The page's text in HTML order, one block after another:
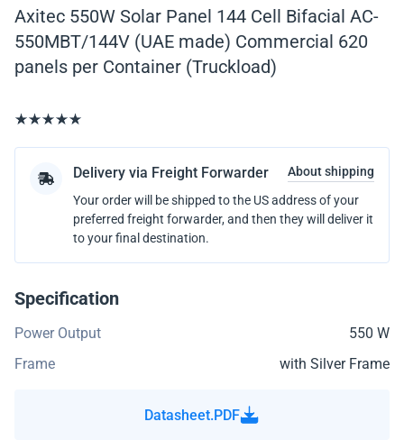
Axitec 550W Solar Panel 144 Cell Bifacial AC-
550MBT/144V (UAE made) Commercial 620
panels per Container (Truckload)
Delivery via Freight Forwarder
About shipping
Your order will be shipped to the US address of your
preferred freight forwarder, and then they will deliver it
to your final destination.
Specification
Power Output
550 W
Frame
with Silver Frame
Datasheet.PDF